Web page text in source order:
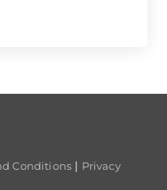
Conditions | Privacy